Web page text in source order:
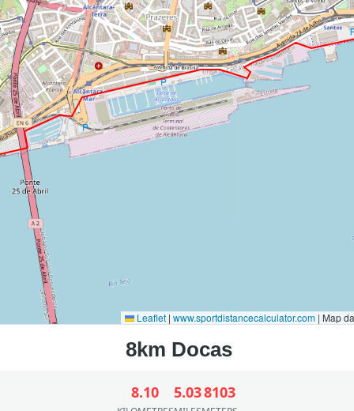
Leaflet | www.sportdistancecalculator.com | Map
8.10 5.038103